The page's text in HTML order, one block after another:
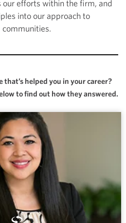
our efforts within the firm, and
into our approach to
communities.
that’s helped you in your career?
to find out how they answered.